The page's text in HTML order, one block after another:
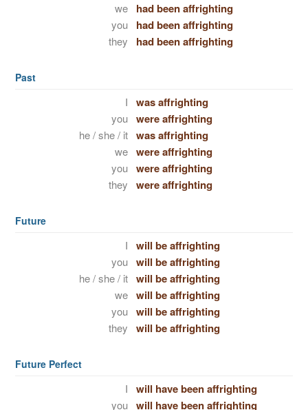
we had been affrighting
you had been affrighting
they had been affrighting
Past
I was affrighting
you were affrighting
he / she / it was affrighting
we were affrighting
you were affrighting
they were affrighting
Future
I will be affrighting
you will be affrighting
he / she / it will be affrighting
we will be affrighting
you will be affrighting
they will be affrighting
Future Perfect
I will have been affrighting
you will have been affrighting